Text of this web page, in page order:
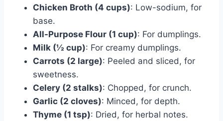
Chicken Broth (4 cups): Low-sodium, for
base.
All-Purpose Flour (1 cup): For dumplings.
Milk (½ cup): For creamy dumplings.
Carrots (2 large): Peeled and sliced, for
sweetness.
Celery (2 stalks): Chopped, for crunch.
Garlic (2 cloves): Minced, for depth.
Thyme (1 tsp): Dried, for herbal notes.